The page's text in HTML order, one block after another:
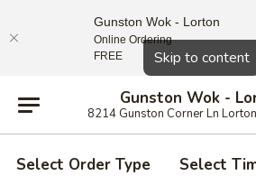
Skip to content
Gunston Wok -
8214 Gunston Corner Ln
Select Order Type Select
Close
Gunston Wok - Lorton
Online Ordering
FREE